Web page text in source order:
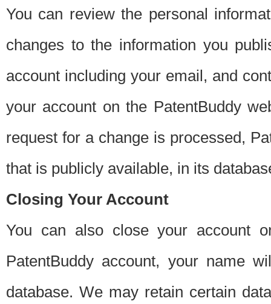
You can review the personal
changes to the information you
account including your email, and
your account on the PatentBuddy
request for a change is processed,
that is publicly available, in its
Closing Your Account
You can also close your account
PatentBuddy account, your name
database. We may retain certain